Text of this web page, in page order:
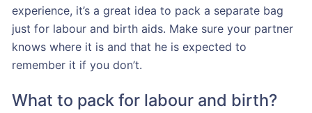
experience, it’s a great idea to pack a separate bag
just for labour and birth aids. Make sure your partner
knows where it is and that he is expected to
remember it if you don’t.
What to pack for labour and birth?